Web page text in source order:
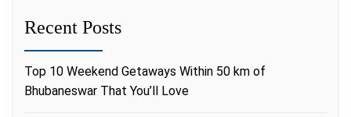
Recent Posts
Top 10 Weekend Getaways Within 50 km of
Bhubaneswar That You’ll Love